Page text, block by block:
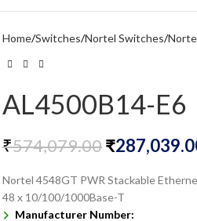
Home Switches Nortel Switches
AL4500B14-E6
₹574,079.00₹
Nortel 4548GT PWR Stackable
48 x 10/100/1000Base-T
Manufacturer Number: